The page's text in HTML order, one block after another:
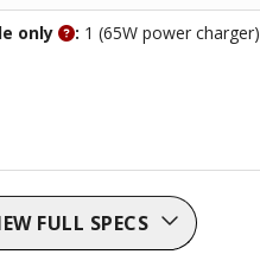
only : 1 (65W power charger)
FULL SPECS